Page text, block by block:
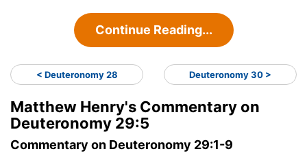
Continue Reading...
< Deuteronomy 28 Deuteronomy 30 >
Matthew Henry's Commentary on
Deuteronomy 29:5
Commentary on Deuteronomy 29:1-9